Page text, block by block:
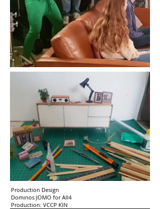
Production Design
Dominos JOMO for All4
Production: VCCP KIN